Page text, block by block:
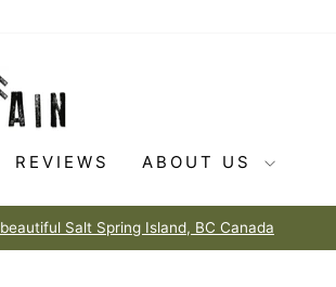
REVIEWS ABOUT US
Made to love